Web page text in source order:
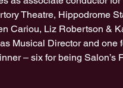
Theatre, Hippodrome
Cariou, Liz Robertson &
Musical Director and one
– six for being Salon’s